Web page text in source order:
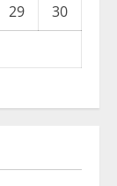
29
30